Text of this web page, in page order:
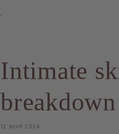
Intimate
breakdown
12 फ़रवरी 2024